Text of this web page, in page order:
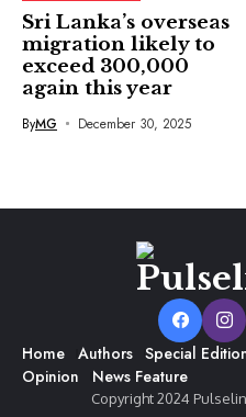
Sri Lanka’s overseas
migration likely to
exceed 300,000
again this year
ByMG December 30, 2025
Home Authors Special
Opinion
News Feature
Copyright 2024